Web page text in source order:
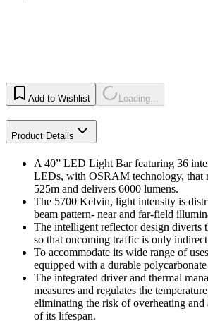
Add to Wishlist Loading...
Product Details
A 40” LED Light Bar featuring 36
LEDs, with OSRAM technology, that
525m and delivers 6000 lumens.
The 5700 Kelvin, light intensity is
beam pattern- near and far-field
The intelligent reflector design diverts
so that oncoming traffic is only
To accommodate its wide range of
equipped with a durable polycarbonate
The integrated driver and thermal
measures and regulates the
eliminating the risk of overheating
of its lifespan.